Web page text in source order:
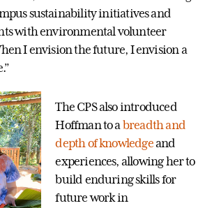
sustainability initiatives and
with environmental volunteer
I envision the future, I envision a
The CPS also introduced
Hoffman to abreadth and
depth of knowledgeand
experiences, allowing her to
build enduring skills for
future work in